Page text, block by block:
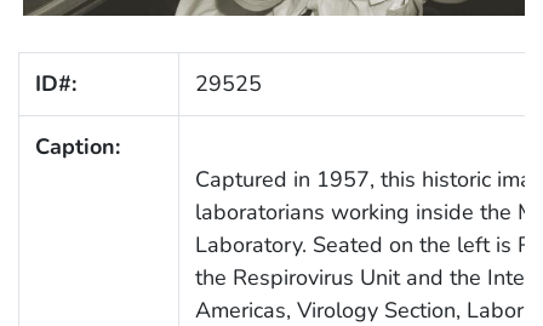
ID#: 29525
Caption:
Captured in 1957, this historic
laboratorians working inside the
Laboratory. Seated on the left is
the Respirovirus Unit and the
Americas, Virology Section,